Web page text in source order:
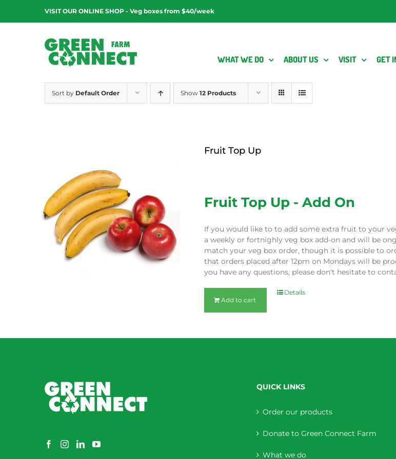
content
VISIT OUR ONLINE SHOP - Veg boxes from $40/week
WHAT WE DO ABOUT US VISIT GET
Sort by Default Order Show 12 Products
Fruit Top Up
Fruit Top Up - Add On
If you would like to to add some extra fruit to your
a weekly or fortnighly veg box add-on and will be
match your veg box order, though it is possible to
that orders placed after 12pm on Mondays will be
you have any questions, please don't hesitate to
Add to cart
Details
QUICK LINKS
Order our products
Donate to Green Connect Farm
What we do